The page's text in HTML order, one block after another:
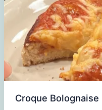
Croque Bolognaise